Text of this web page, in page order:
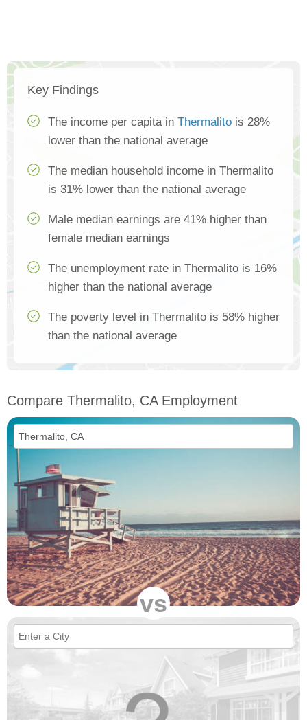
Key Findings
The income per capita in Thermalito is 28%
lower than the national average
The median household income in Thermalito
is 31% lower than the national average
Male median earnings are 41% higher than
female median earnings
The unemployment rate in Thermalito is 16%
higher than the national average
The poverty level in Thermalito is 58% higher
than the national average
Compare Thermalito, CA Employment
vs